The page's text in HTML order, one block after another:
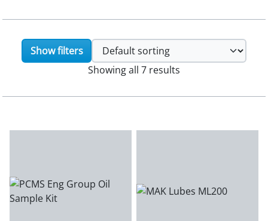
Show filters
Showing all 7 results